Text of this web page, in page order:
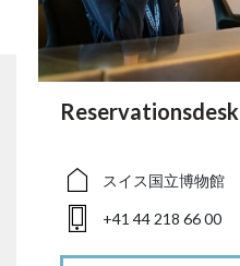
accessibility.sr-
Reservationsdesk
accessibility.sr-
スイス国立博物館
accessibility.sr-
+41 44 218 66 00